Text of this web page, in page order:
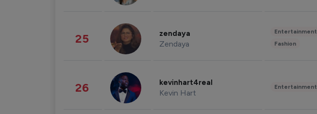
25 zendaya
Zendaya
Entertainment
Fashion
26 kevinhart4real
Kevin Hart
Entertainment